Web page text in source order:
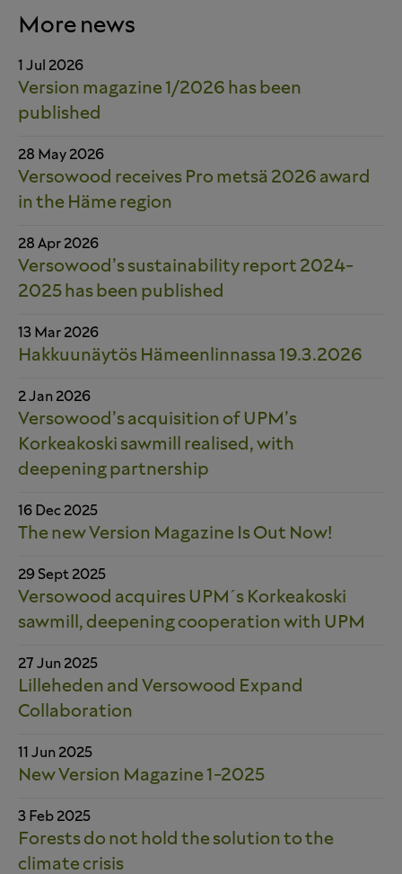
More news
1 Jul 2026
Version magazine 1/2026 has been
published
28 May 2026
Versowood receives Pro metsä 2026 award
in the Häme region
28 Apr 2026
Versowood’s sustainability report 2024-
2025 has been published
13 Mar 2026
Hakkuunäytös Hämeenlinnassa 19.3.2026
2 Jan 2026
Versowood’s acquisition of UPM’s
Korkeakoski sawmill realised, with
deepening partnership
16 Dec 2025
The new Version Magazine Is Out Now!
29 Sept 2025
Versowood acquires UPM´s Korkeakoski
sawmill, deepening cooperation with UPM
27 Jun 2025
Lilleheden and Versowood Expand
Collaboration
11 Jun 2025
New Version Magazine 1-2025
3 Feb 2025
Forests do not hold the solution to the
climate crisis